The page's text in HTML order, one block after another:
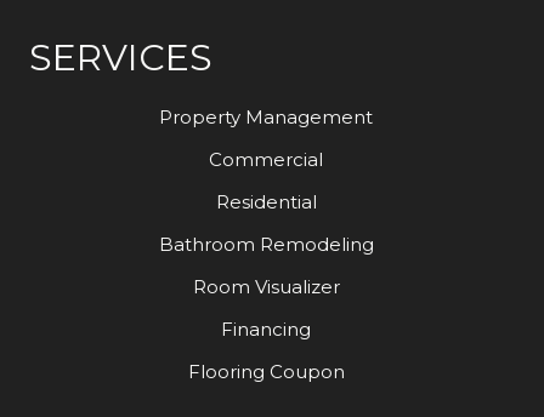
SERVICES
Property Management
Commercial
Residential
Bathroom Remodeling
Room Visualizer
Financing
Flooring Coupon